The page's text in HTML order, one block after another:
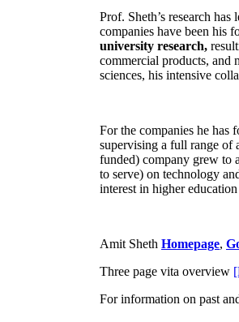
Prof. Sheth’s research
companies have been his
university research,
commercial products, and
sciences, his intensive
For the companies he has
supervising a full range of
funded) company grew to
to serve) on technology
interest in higher
Amit Sheth Homepage,
Three page vita overview
For information on past